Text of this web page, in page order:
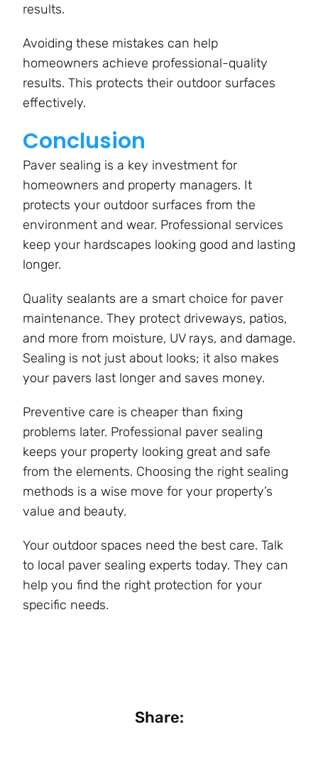
results.
Avoiding these mistakes can help
homeowners achieve professional-quality
results. This protects their outdoor surfaces
effectively.
Conclusion
Paver sealing is a key investment for
homeowners and property managers. It
protects your outdoor surfaces from the
environment and wear. Professional services
keep your hardscapes looking good and lasting
longer.
Quality sealants are a smart choice for paver
maintenance. They protect driveways, patios,
and more from moisture, UV rays, and damage.
Sealing is not just about looks; it also makes
your pavers last longer and saves money.
Preventive care is cheaper than fixing
problems later. Professional paver sealing
keeps your property looking great and safe
from the elements. Choosing the right sealing
methods is a wise move for your property’s
value and beauty.
Your outdoor spaces need the best care. Talk
to local paver sealing experts today. They can
help you find the right protection for your
specific needs.
Share: